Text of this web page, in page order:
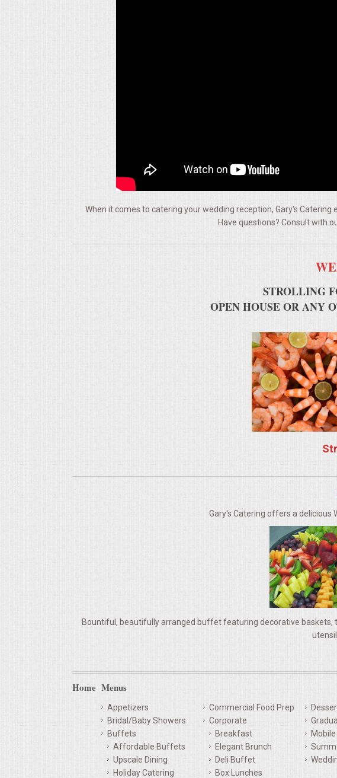
When it comes to catering your wedding reception, Gary's
Have questions? Consult with
STROLLING
OPEN HOUSE OR ANY
Gary's Catering offers a delicious
Bountiful, beautifully arranged buffet featuring decorative baskets,
Home Menus
Appetizers
Bridal/Baby Showers
Buffets
Affordable Buffets
Upscale Dining
Holiday Catering
Commercial Food Prep
Corporate
Breakfast
Elegant Brunch
Deli Buffet
Box Lunches